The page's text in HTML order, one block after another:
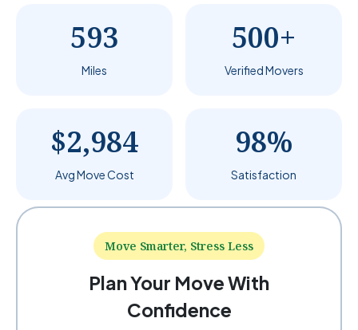
593
Miles
500+
Verified Movers
$2,984
Avg Move Cost
98%
Satisfaction
Move Smarter, Stress Less
Plan Your Move With
Confidence